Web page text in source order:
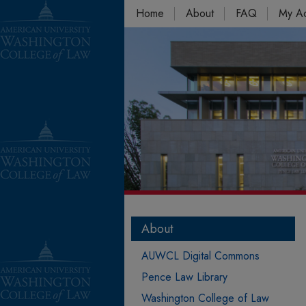
Home About FAQ My
About
AUWCL Digital Commons
Pence Law Library
Washington College of Law